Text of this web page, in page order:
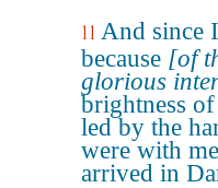
11 And since
because [of
glorious
brightness
led by the
were with
arrived in